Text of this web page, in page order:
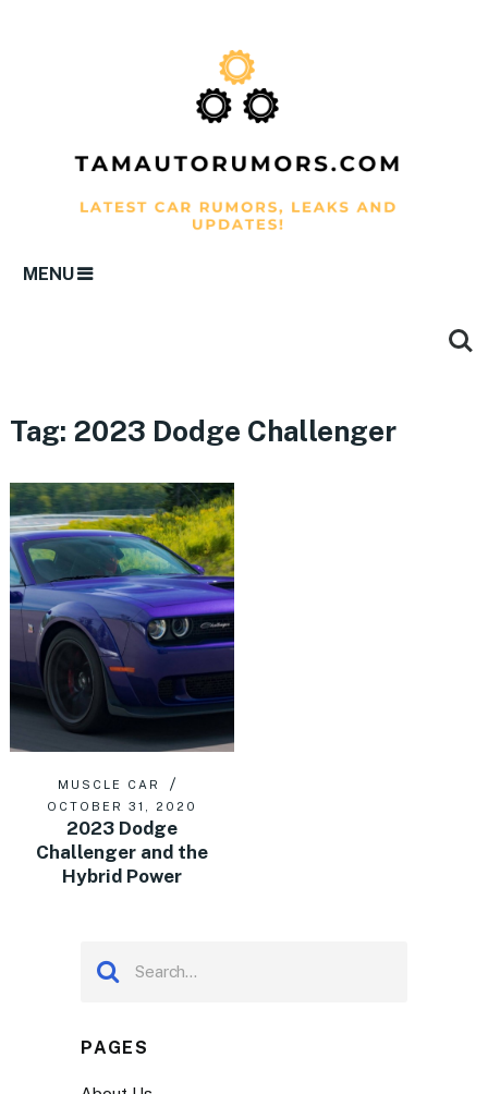
MENU
Tag: 2023 Dodge Challenger
MUSCLE CAR
OCTOBER 31, 2020
2023 Dodge
Challenger and the
Hybrid Power
PAGES